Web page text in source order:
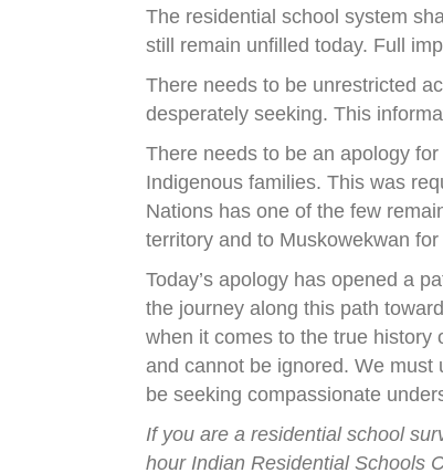
The residential school system
still remain unfilled today. Full
There needs to be unrestricted
desperately seeking. This
There needs to be an apology
Indigenous families. This was
Nations has one of the few
territory and to Muskowekwan
Today’s apology has opened a
the journey along this path
when it comes to the true history
and cannot be ignored. We
be seeking compassionate
If you are a residential school
hour Indian Residential Schools